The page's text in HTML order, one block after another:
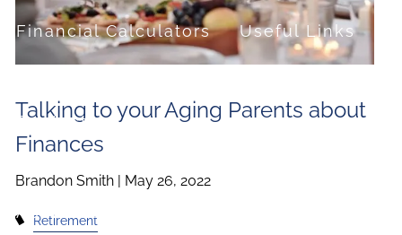
Financial Calculators Useful Links
Contact
About Milestone Financial Solutions
Talking to your Aging Parents about
Finances
Brandon Smith | May 26, 2022
Retirement